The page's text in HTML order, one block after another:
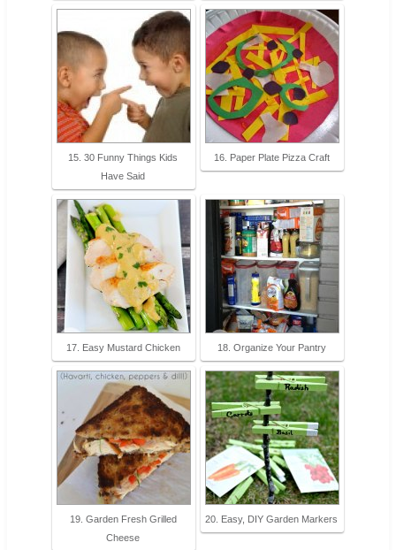
15. 30 Funny Things Kids
Have Said
16. Paper Plate Pizza Craft
17. Easy Mustard Chicken 18. Organize Your Pantry
19. Garden Fresh Grilled
Cheese
20. Easy, DIY Garden Markers